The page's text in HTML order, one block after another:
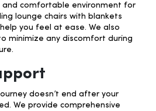
and comfortable environment for
lounge chairs with blankets
you feel at ease. We also
minimize any discomfort during
doesn’t end after your
We provide comprehensive